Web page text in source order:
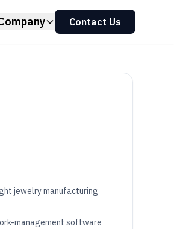
Contact Us
jewelry manufacturing
management software